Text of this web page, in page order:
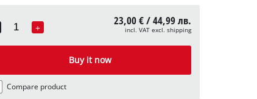
Quantity
+ 23,00 € / 44,99 лв.
incl. VAT excl. shipping
Buy it now
Compare product